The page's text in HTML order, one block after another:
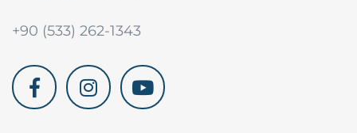
+90 (533) 262-1343